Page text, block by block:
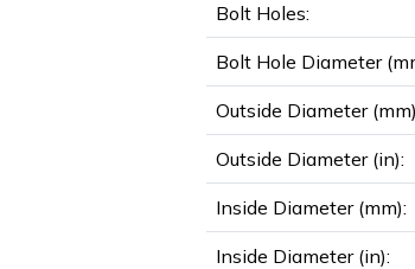
Bolt Holes:
Bolt Hole Diameter
Outside Diameter
Outside Diameter (in):
Inside Diameter (mm):
Inside Diameter (in):